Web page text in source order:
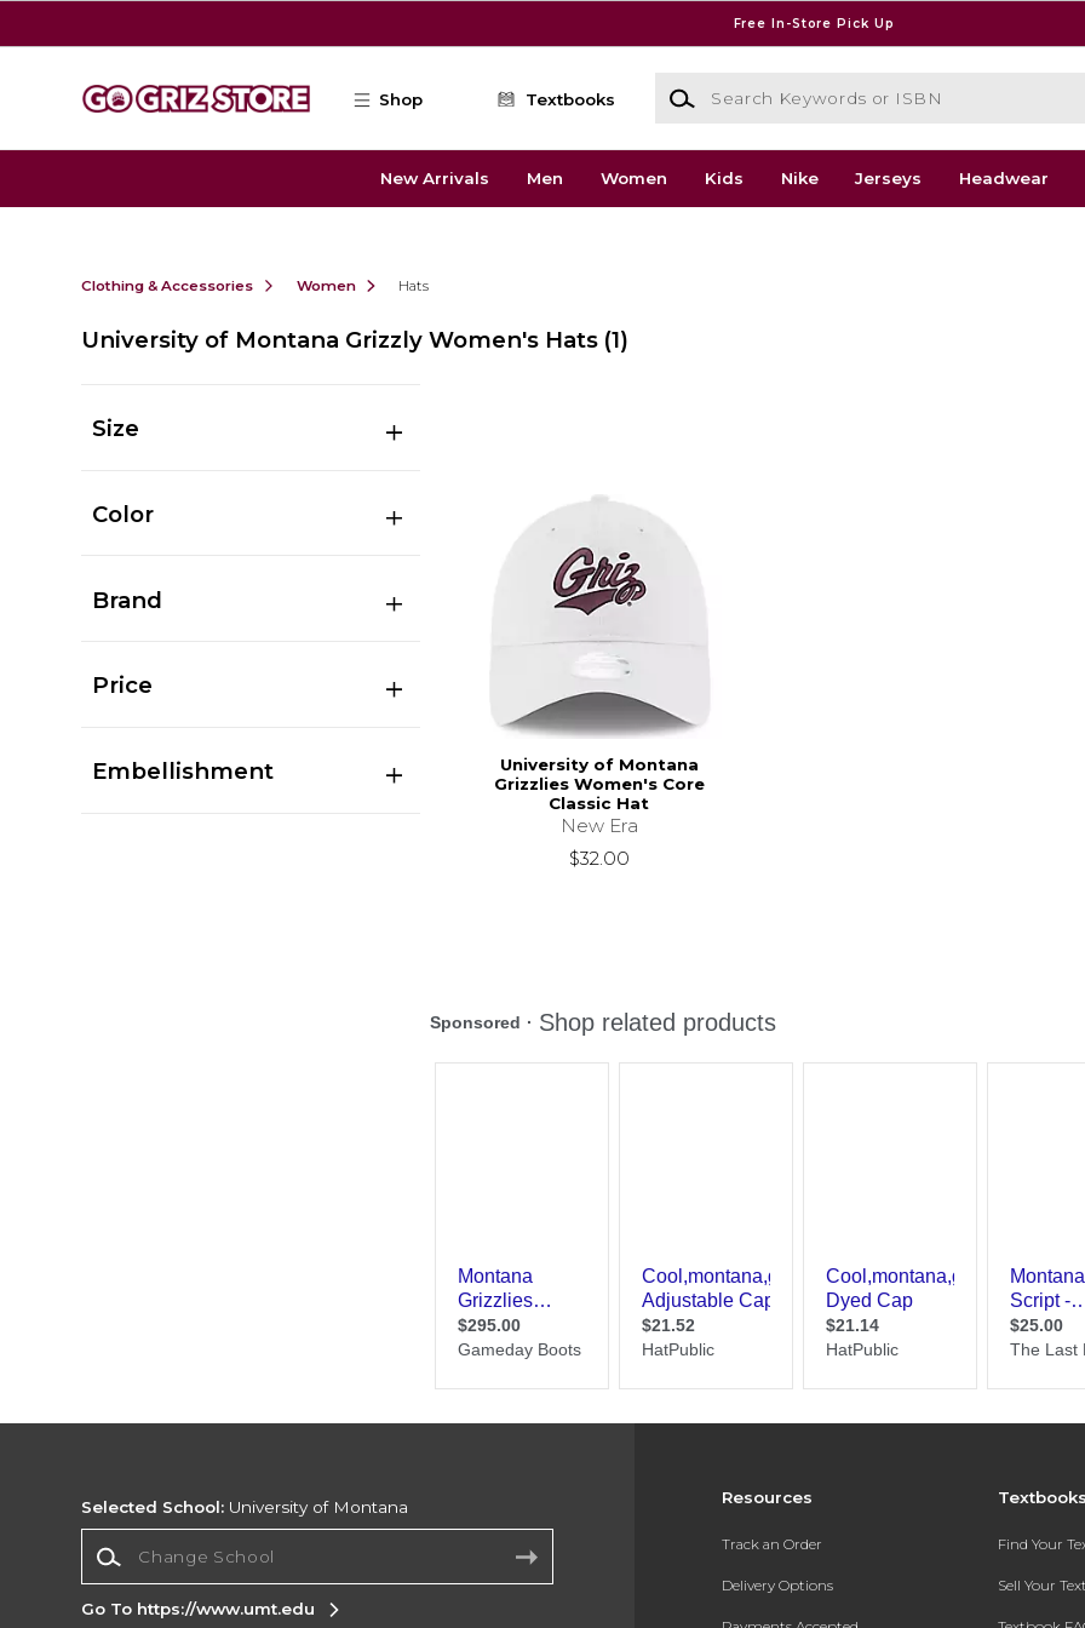
Free In-Store Pick Up
Shop Textbooks
Search Keywords or ISBN
New Arrivals Men Women Kids Nike Jerseys Headwear
Clothing & Accessories Women Hats
University of Montana Grizzly Women's Hats (1)
Size
Color
Brand
Price
Embellishment
University of Montana
Grizzlies Women's Core
Classic Hat
New Era
$32.00
Resources
Track an Order
Delivery Options
Find Your
Sell Your
Selected School: University of Montana
Go To https://www.umt.edu